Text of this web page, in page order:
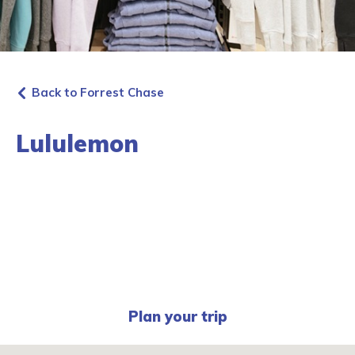
Back to Forrest Chase
Lululemon
Plan your trip